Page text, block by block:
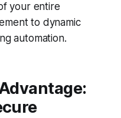
your entire
to dynamic
automation.